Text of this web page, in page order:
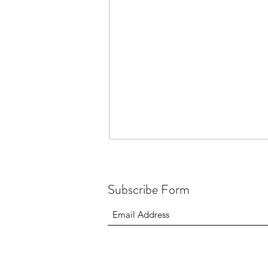
Beara Way Ultra
Subscribe Form